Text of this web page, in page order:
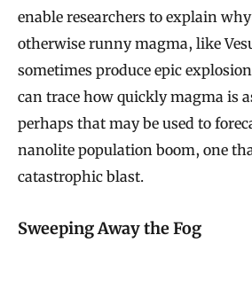
e
E
s
s
e
n
i
enable researchers to explain
otherwise runny magma, like
sometimes produce epic
can trace how quickly magma is
perhaps that may be used to
nanolite population boom, one
catastrophic blast.
Sweeping Away the Fog